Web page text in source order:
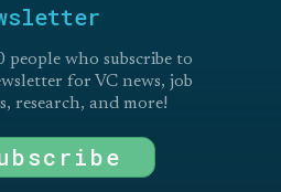
people who subscribe to
for VC news, job
research, and more!